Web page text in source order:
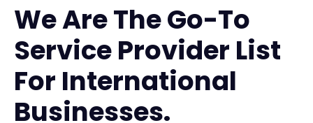
We Are The Go-To
Service Provider List
For International
Businesses.